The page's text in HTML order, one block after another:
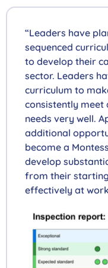
“Leaders have
sequenced
to develop their
sector. Leaders
curriculum to
consistently meet
needs very well.
additional
become a
develop
from their
effectively at